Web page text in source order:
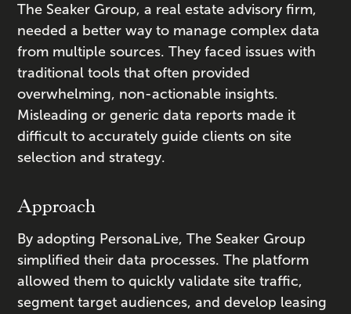
The Seaker Group, a real estate advisory firm,
needed a better way to manage complex data
from multiple sources. They faced issues with
traditional tools that often provided
overwhelming, non-actionable insights.
Misleading or generic data reports made it
difficult to accurately guide clients on site
selection and strategy.
Approach
By adopting PersonaLive, The Seaker Group
simplified their data processes. The platform
allowed them to quickly validate site traffic,
segment target audiences, and develop leasing